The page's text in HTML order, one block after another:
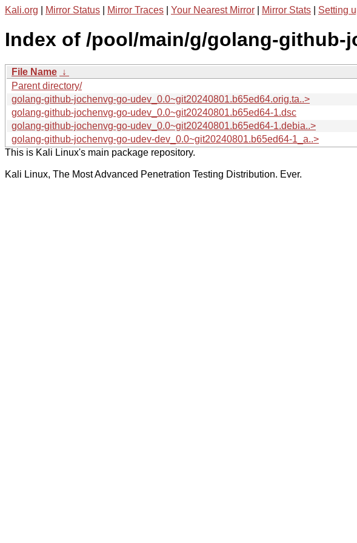
Kali.org Mirror Status Mirror Traces Your Nearest Mirror Mirror Stats Setting
Index of /pool/main/g/golang-github-
File Name ↓
Parent directory/
golang-github-jochenvg-go-udev_0.0~git20240801.b65ed64.orig.ta..>
golang-github-jochenvg-go-udev_0.0~git20240801.b65ed64-1.dsc
golang-github-jochenvg-go-udev_0.0~git20240801.b65ed64-1.debia..>
golang-github-jochenvg-go-udev-dev_0.0~git20240801.b65ed64-1_a..>
This is Kali Linux's main package repository.
Kali Linux, The Most Advanced Penetration Testing Distribution. Ever.